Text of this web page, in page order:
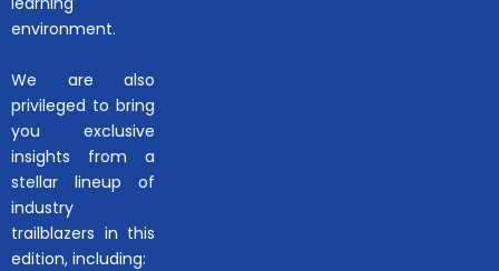
environment.
We are also
privileged to bring
you exclusive
insights from a
stellar lineup of
industry
trailblazers in this
edition, including: